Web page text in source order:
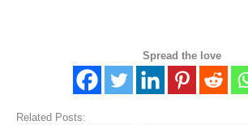
Spread the love
Related Posts: